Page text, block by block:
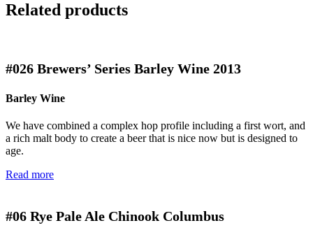
Related products
#026 Brewers’ Series Barley Wine 2013
Barley Wine
We have combined a complex hop profile including a first wort, and
a rich malt body to create a beer that is nice now but is designed to
age.
Read more
#06 Rye Pale Ale Chinook Columbus